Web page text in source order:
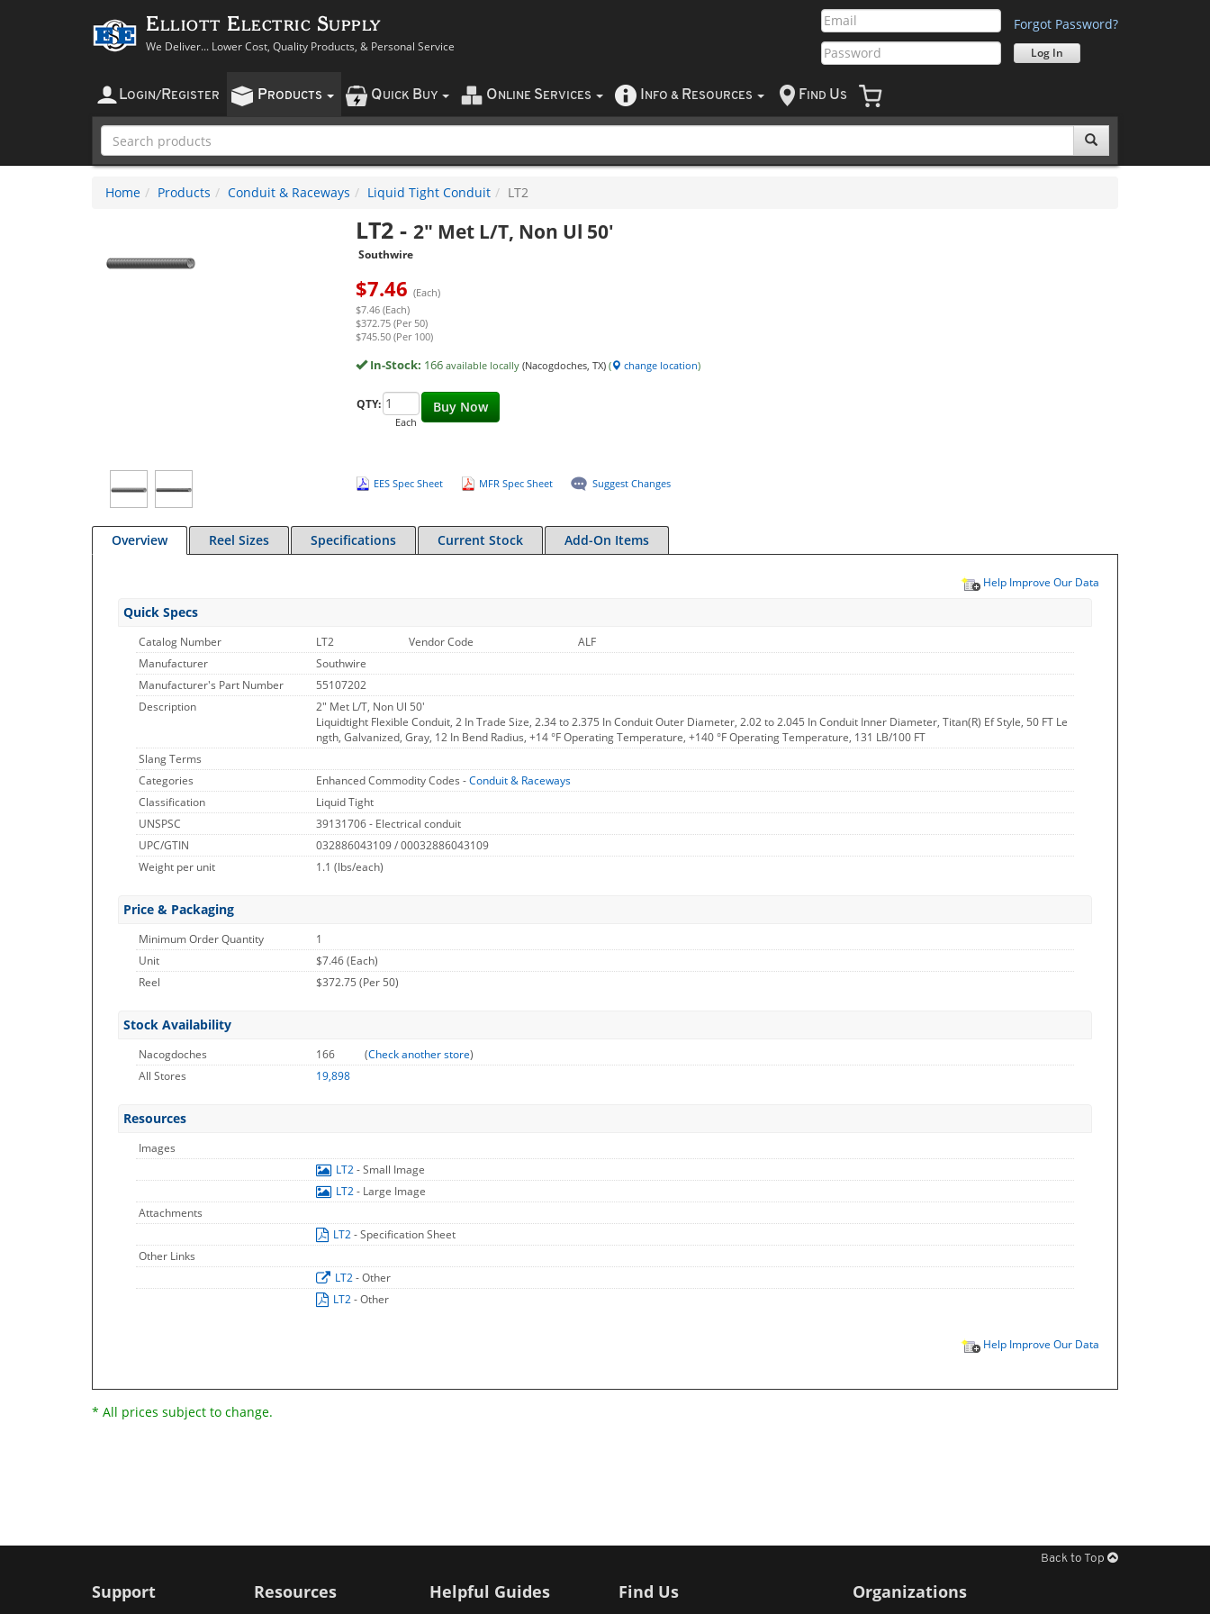
Elliott Electric Supply
We Deliver... Lower Cost, Quality Products, & Personal Service
Forgot Password?
LOGIN/ REGISTER PRODUCTS QUICK BUY O NLINE SERVICES NFO & RESOURCES F IND US
Home Products Conduit & Raceways Liquid Tight Conduit LT2
LT2- 2" Met L/T, Non Ul 50'
Southwire
$7.46 (Each)
$7.46 (Each)
$372.75 (Per 50)
$745.50 (Per 100)
In-Stock: 166 available locally (Nacogdoches, TX)( change location)
Buy Now
QTY:
Each
EES Spec Sheet MFR Spec Sheet Suggest Changes
Overview Reel Sizes Specifications Current Stock Add-On Items
Help Improve Our Data
Quick Specs
Catalog Number LT2 Vendor Code
ALF
Manufacturer
Southwire
Manufacturer's Part Number
55107202
Description
2" Met L/T, Non Ul 50'
Liquidtight Flexible Conduit, 2 In Trade Size, 2.34 to 2.375 In Conduit Outer Diameter, 2.02 to 2.045 In Conduit Inner Diameter, Titan(R) Ef Style, 50 FT Le
ngth, Galvanized, Gray, 12 In Bend Radius, +14 °F Operating Temperature, +140 °F Operating Temperature, 131 LB/100 FT
Slang Terms
Categories
Enhanced Commodity Codes -Conduit & Raceways
Classification
Liquid Tight
UNSPSC
39131706 - Electrical conduit
UPC/GTIN
032886043109 / 00032886043109
Weight per unit
1.1 (lbs/each)
Price & Packaging
Minimum Order Quantity
1
Unit
$7.46 (Each)
Reel
$372.75 (Per 50)
Stock Availability
Nacogdoches 166 (Check another store)
All Stores
19,898
Resources
Images
LT2- Small Image
LT2- Large Image
Attachments
LT2- Specification Sheet
Other Links
LT2- Other
LT2- Other
Help Improve Our Data
* All prices subject to change.
Back to Top
Support Resources Helpful Guides Find Us Organizations